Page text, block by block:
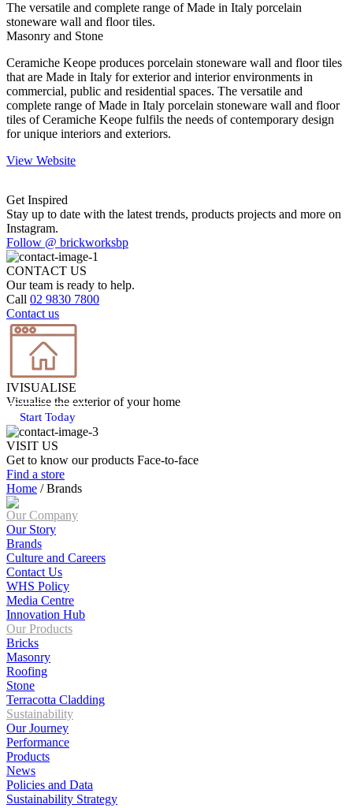
The versatile and complete range of Made in Italy porcelain
stoneware wall and floor tiles.
Masonry and Stone
Ceramiche Keope produces porcelain stoneware wall and floor tiles
that are Made in Italy for exterior and interior environments in
commercial, public and residential spaces. The versatile and
complete range of Made in Italy porcelain stoneware wall and floor
tiles of Ceramiche Keope fulfils the needs of contemporary design
for unique interiors and exteriors.
View Website
Get Inspired
Stay up to date with the latest trends, products projects and more on
Instagram.
Follow @ brickworksbp
CONTACT US
Our team is ready to help.
Call 02 9830 7800
Contact us
IVISUALISE
Visualise the exterior of your home
Start Today
VISIT US
Get to know our products Face‑to‑face
Find a store
Home /Brands
Our Company
Our Story
Brands
Culture and Careers
Contact Us
WHS Policy
Media Centre
Innovation Hub
Our Products
Bricks
Masonry
Roofing
Stone
Terracotta Cladding
Sustainability
Our Journey
Performance
Products
News
Policies and Data
Sustainability Strategy